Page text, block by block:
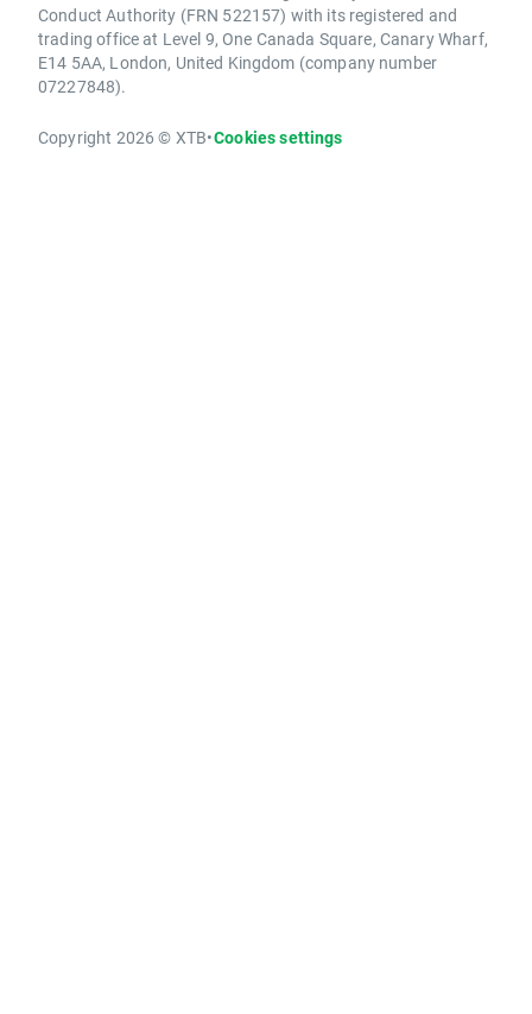
Conduct Authority (FRN 522157) with its registered and
trading office at Level 9, One Canada Square, Canary Wharf,
E14 5AA, London, United Kingdom (company number
07227848).
Copyright 2026 © XTB•Cookies settings